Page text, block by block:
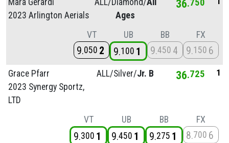
2023 Arlington Aerials
Ages
36 750
VT
9 050 2
UB
9 100 1
BB
9 450 4
FX
9 150 6
Grace Pfarr
2023 Synergy Sportz,
LTD
ALL/Silver/Jr. B 36 725 1
VT
9 300 1
UB
9 450 1
BB
9 275 1
FX
8 700 6